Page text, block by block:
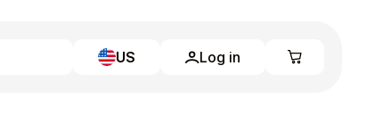
US Log in